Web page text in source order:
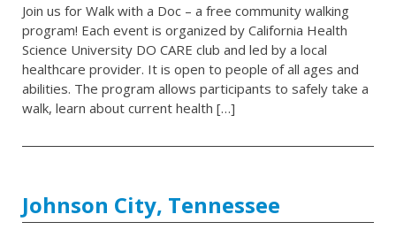
Join us for Walk with a Doc – a free community walking
program! Each event is organized by California Health
Science University DO CARE club and led by a local
healthcare provider. It is open to people of all ages and
abilities. The program allows participants to safely take a
walk, learn about current health […]
Johnson City, Tennessee